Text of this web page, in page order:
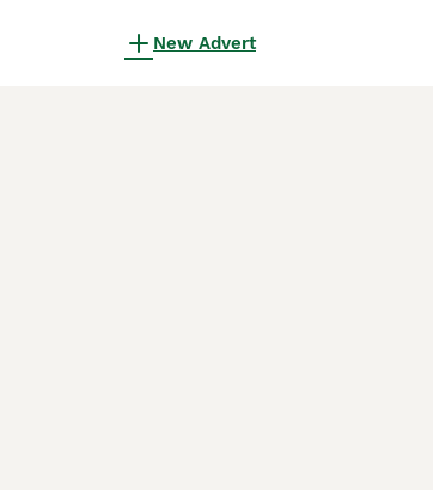
New Advert